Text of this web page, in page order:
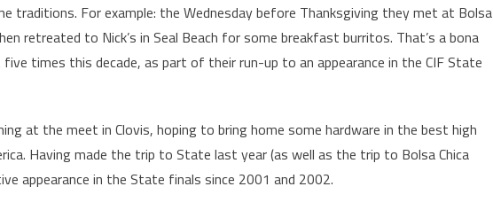
traditions. For example: the Wednesday before Thanksgiving they met at Bolsa
retreated to Nick’s in Seal Beach for some breakfast burritos. That’s a bona
times this decade, as part of their run-up to an appearance in the CIF State
at the meet in Clovis, hoping to bring home some hardware in the best high
Having made the trip to State last year (as well as the trip to Bolsa Chica
appearance in the State finals since 2001 and 2002.